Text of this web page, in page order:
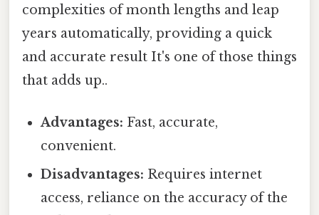
complexities of month lengths and leap
years automatically, providing a quick
and accurate result It's one of those things
that adds up..
Advantages: Fast, accurate,
convenient.
Disadvantages: Requires internet
access, reliance on the accuracy of the